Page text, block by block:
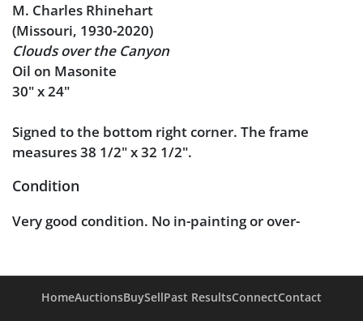
M. Charles Rhinehart
(Missouri, 1930-2020)
Clouds over the Canyon
Oil on Masonite
30" x 24"
Signed to the bottom right corner. The frame
measures 38 1/2" x 32 1/2".
Condition
Very good condition. No in-painting or over-
HomeAuctionsBuySellPast ResultsConnectContact